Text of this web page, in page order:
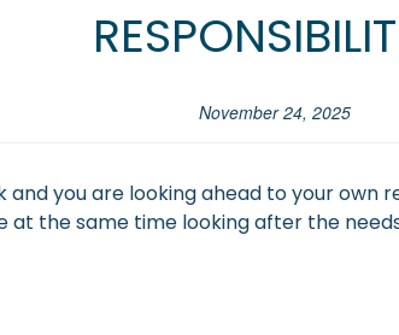
November 24, 2025
you are looking ahead to your
the same time looking after the